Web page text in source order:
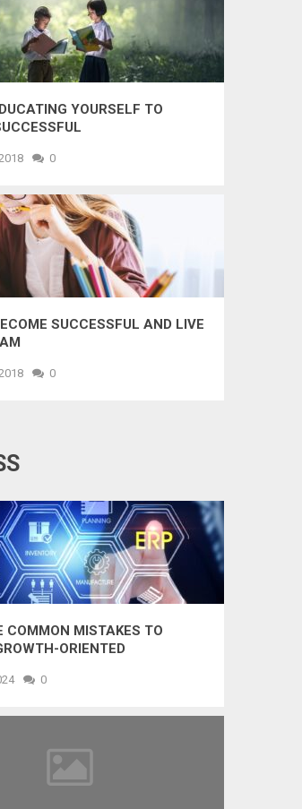
YOURSELF TO
0
SUCCESSFUL AND LIVE
0
COMMON MISTAKES TO
ORIENTED
0